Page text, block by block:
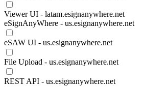
Viewer UI - latam.esignanywhere.net
eSignAnyWhere - us.esignanywhere.net
eSAW UI - us.esignanywhere.net
File Upload - us.esignanywhere.net
REST API - us.esignanywhere.net